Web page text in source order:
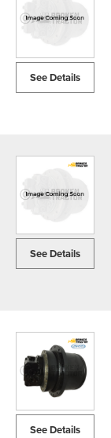
See Details
See Details
See Details